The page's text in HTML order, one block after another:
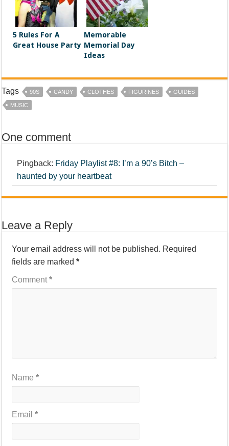
5 Rules For A
Great House Party
Memorable
Memorial Day
Ideas
Tags 90S CANDY CLOTHES FIGURINES GUIDES
MUSIC
One comment
Pingback: Friday Playlist #8: I’m a 90’s Bitch –
haunted by your heartbeat
Leave a Reply
Your email address will not be published. Required
fields are marked*
Comment*
Name*
Email*